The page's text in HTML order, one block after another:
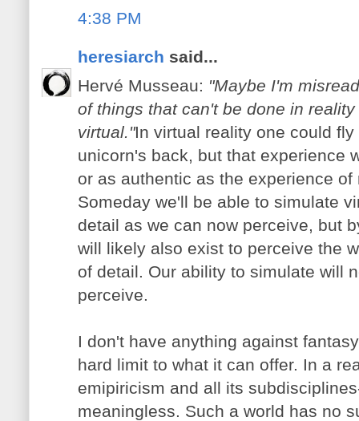
4:38 PM
heresiarch said...
Hervé Musseau: "Maybe I'm
of things that can't be done in
virtual."In virtual reality one could
unicorn's back, but that experience
or as authentic as the experience
Someday we'll be able to simulate
detail as we can now perceive, but
will likely also exist to perceive the
of detail. Our ability to simulate will
perceive.
I don't have anything against
hard limit to what it can offer. In a
emipiricism and all its
meaningless. Such a world has no